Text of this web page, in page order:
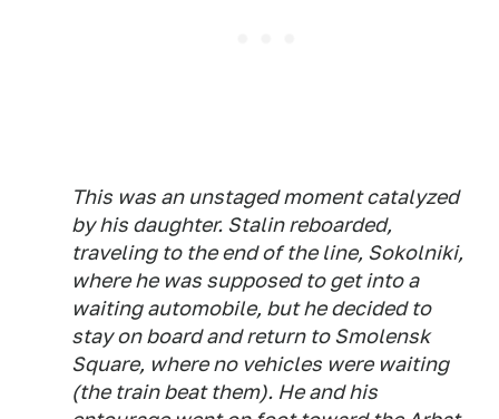
This was an unstaged moment catalyzed
by his daughter. Stalin reboarded,
traveling to the end of the line, Sokolniki,
where he was supposed to get into a
waiting automobile, but he decided to
stay on board and return to Smolensk
Square, where no vehicles were waiting
(the train beat them). He and his